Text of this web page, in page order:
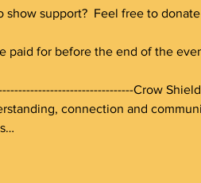
support?  Feel free to donate
for before the end of the
Crow
connection and